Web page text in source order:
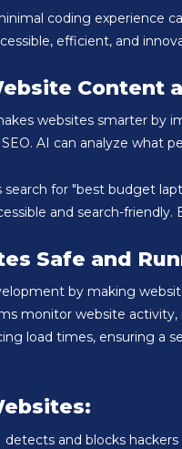
coding experience
efficient, and
Content
websites smarter by
AI can analyze what
search for "best budget
and search-
Safe and
by making
monitor website
load times, ensuring a
detects and blocks